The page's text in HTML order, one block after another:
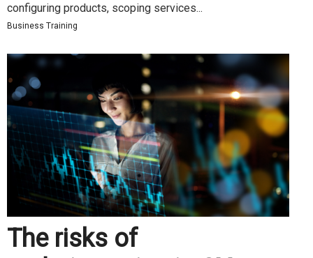
configuring products, scoping services...
Business Training
The risks of